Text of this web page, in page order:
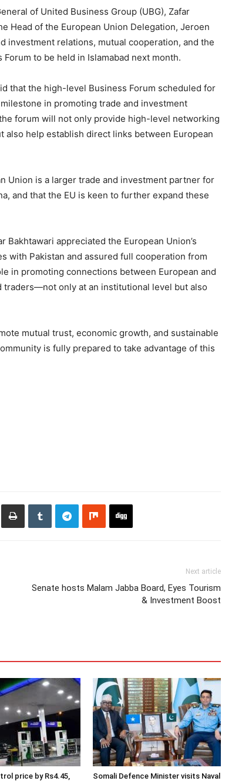
of United Business Group (UBG), Zafar
Head of the European Union Delegation, Jeroen
investment relations, mutual cooperation, and the
to be held in Islamabad next month.
that the high-level Business Forum scheduled for
in promoting trade and investment
forum will not only provide high-level networking
help establish direct links between European
Union is a larger trade and investment partner for
and that the EU is keen to further expand these
Bakhtawari appreciated the European Union’s
with Pakistan and assured full cooperation from
in promoting connections between European and
only at an institutional level but also
mutual trust, economic growth, and sustainable
is fully prepared to take advantage of this
Next article
Senate hosts Malam Jabba Board, Eyes Tourism
& Investment Boost
price by Rs4.45,
Somali Defence Minister visits Naval